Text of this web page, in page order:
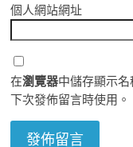
個人網站網址
在瀏覽器中儲存顯示
下次發佈留言時使用。